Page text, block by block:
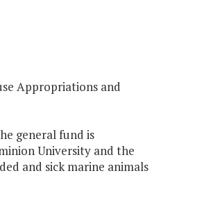
Appropriations and
general fund is
University and the
and sick marine animals